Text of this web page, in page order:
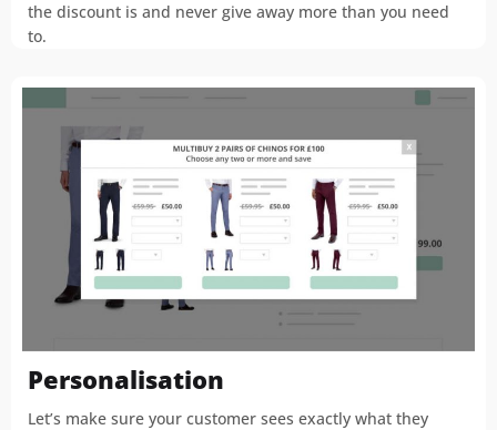
the discount is and never give away more than you need
to.
Personalisation
Let’s make sure your customer sees exactly what they